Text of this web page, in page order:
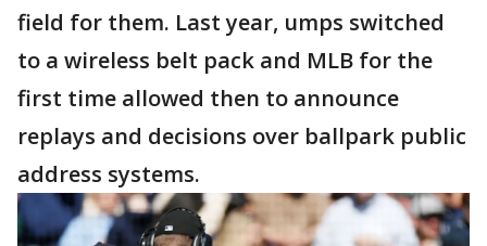
field for them. Last year, umps switched
to a wireless belt pack and MLB for the
first time allowed then to announce
replays and decisions over ballpark public
address systems.